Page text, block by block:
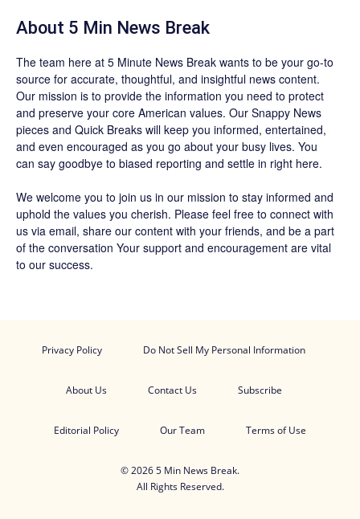
About 5 Min News Break
The team here at 5 Minute News Break wants to be your go-to
source for accurate, thoughtful, and insightful news content.
Our mission is to provide the information you need to protect
and preserve your core American values. Our Snappy News
pieces and Quick Breaks will keep you informed, entertained,
and even encouraged as you go about your busy lives. You
can say goodbye to biased reporting and settle in right here.
We welcome you to join us in our mission to stay informed and
uphold the values you cherish. Please feel free to connect with
us via email, share our content with your friends, and be a part
of the conversation Your support and encouragement are vital
to our success.
Privacy Policy Do Not Sell My Personal Information
About Us Contact Us Subscribe
Editorial Policy Our Team Terms of Use
© 2026 5 Min News Break.
All Rights Reserved.